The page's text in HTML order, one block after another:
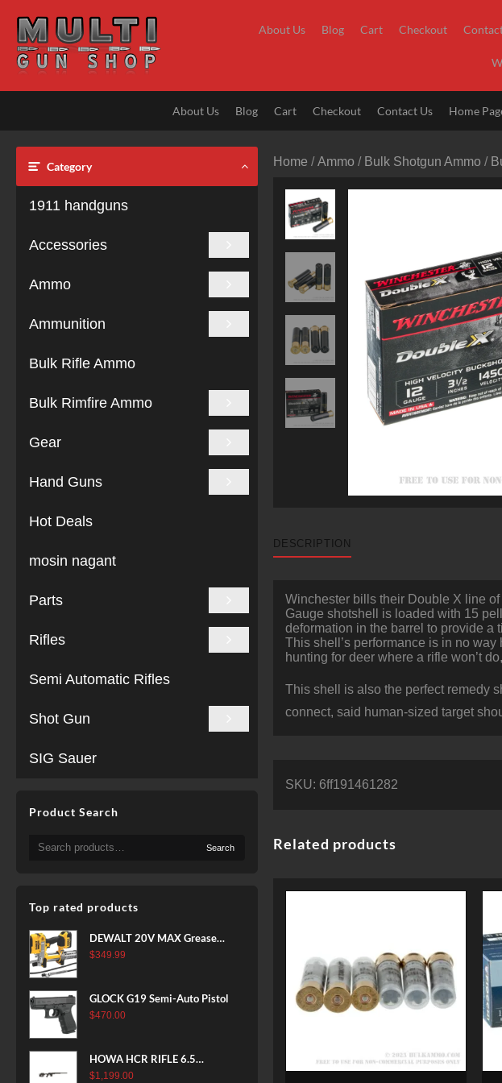
content
About Us Blog Cart Checkout
About Us Blog Cart Checkout Contact Us Home
Category
1911 handguns
Accessories
Ammo
Ammunition
Bulk Rifle Ammo
Bulk Rimfire Ammo
Gear
Hand Guns
Hot Deals
mosin nagant
Parts
Rifles
Semi Automatic Rifles
Shot Gun
SIG Sauer
Product Search
Search
for:
Search
Top rated products
DEWALT 20V MAX Grease
Gun Kit, Cordless, 42” Long
Charger Included
(DCGG571M1) & 20V MAX
(DCB205-2)
$349.99
GLOCK G19 Semi-Auto Pistol
$470.00
HOWA HCR RIFLE 6.5
CREEDMOOR 24 IN 10 RDS
$1,199.00
Home /Ammo / Bulk Shotgun Ammo /
DESCRIPTION
Winchester bills their Double X line
Gauge shotshell is loaded with 15
deformation in the barrel to provide a
This shell’s performance is in no
hunting for deer where a rifle won’t
This shell is also the perfect remedy
connect, said human-sized target
SKU: 6ff191461282
Related products